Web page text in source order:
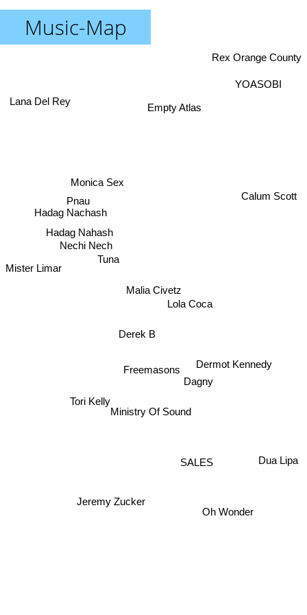
Music-Map
Malia Civetz
Derek B
Freemasons
Tuna
Lola Coca
Dagny
Ministry Of Sound
Nechi Nech
Monica Sex
Hadag Nahash
Pnau
Tori Kelly
Hadag Nachash
SALES
Dermot Kennedy
Calum Scott
Empty Atlas
Mister Limar
Jeremy Zucker
Oh Wonder
Dua Lipa
YOASOBI
Rex Orange County
Lana Del Rey